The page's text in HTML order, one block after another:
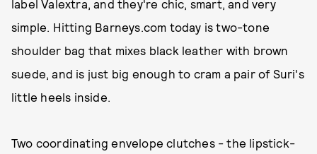
label Valextra, and they're chic, smart, and very
simple. Hitting Barneys.com today is two-tone
shoulder bag that mixes black leather with brown
suede, and is just big enough to cram a pair of Suri's
little heels inside.
Two coordinating envelope clutches - the lipstick-